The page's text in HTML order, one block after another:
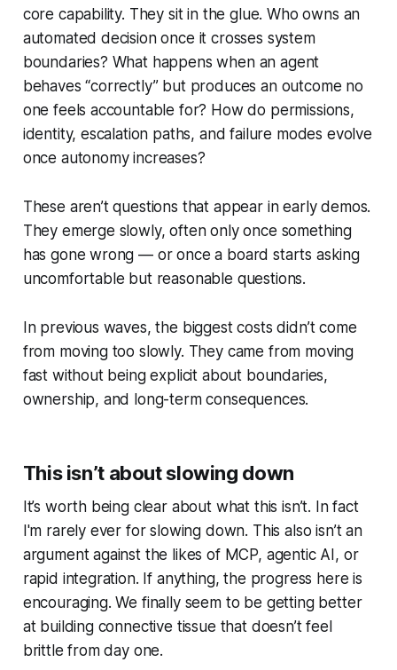
core capability. They sit in the glue. Who owns an
automated decision once it crosses system
boundaries? What happens when an agent
behaves “correctly” but produces an outcome no
one feels accountable for? How do permissions,
identity, escalation paths, and failure modes evolve
once autonomy increases?
These aren’t questions that appear in early demos.
They emerge slowly, often only once something
has gone wrong — or once a board starts asking
uncomfortable but reasonable questions.
In previous waves, the biggest costs didn’t come
from moving too slowly. They came from moving
fast without being explicit about boundaries,
ownership, and long-term consequences.
This isn’t about slowing down
It’s worth being clear about what thisisn’t. In fact
I'm rarely ever for slowing down. This also isn’t an
argument against the likes of MCP, agentic AI, or
rapid integration. If anything, the progress here is
encouraging. We finally seem to be getting better
at building connective tissue that doesn’t feel
brittle from day one.